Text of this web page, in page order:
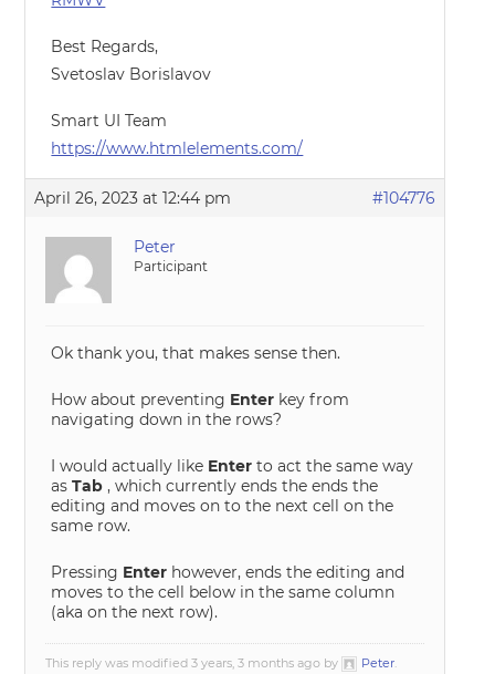
Best Regards,
Svetoslav Borislavov
Smart UI Team
https://www.htmlelements.com/
April 26, 2023 at 12:44 pm #104776
Peter
Participant
Ok thank you, that makes sense then.
How about preventing Enter key from
navigating down in the rows?
I would actually like Enterto act the same way
asTab, which currently ends the ends the
editing and moves on to the next cell on the
same row.
Pressing Enter however, ends the editing and
moves to the cell below in the same column
(aka on the next row).
This reply was modified 3 years, 3 months ago by Peter.